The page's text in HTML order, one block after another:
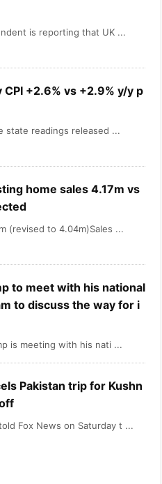
is reporting that UK ...
CPI +2.6% vs +2.9% y/y p
state readings released ...
home sales 4.17m vs
(revised to 4.04m)Sales ...
to meet with his national
to discuss the way for i
is meeting with his nati ...
Pakistan trip for Kushn
Fox News on Saturday t ...